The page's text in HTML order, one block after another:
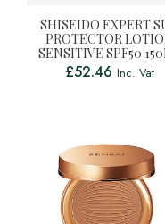
SHISEIDO EXPERT
PROTECTOR
SENSITIVE SPF50
£52.46 Inc. Vat